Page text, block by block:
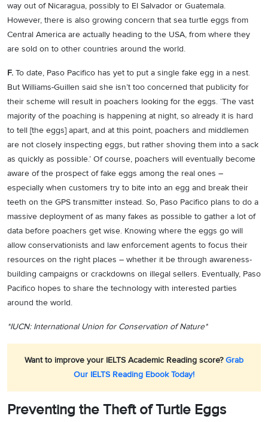
way out of Nicaragua, possibly to El Salvador or Guatemala.
However, there is also growing concern that sea turtle eggs from
Central America are actually heading to the USA, from where they
are sold on to other countries around the world.
F. To date, Paso Pacifico has yet to put a single fake egg in a nest.
But Williams-Guillen said she isn’t too concerned that publicity for
their scheme will result in poachers looking for the eggs. ‘The vast
majority of the poaching is happening at night, so already it is hard
to tell [the eggs] apart, and at this point, poachers and middlemen
are not closely inspecting eggs, but rather shoving them into a sack
as quickly as possible.’ Of course, poachers will eventually become
aware of the prospect of fake eggs among the real ones –
especially when customers try to bite into an egg and break their
teeth on the GPS transmitter instead. So, Paso Pacifico plans to do a
massive deployment of as many fakes as possible to gather a lot of
data before poachers get wise. Knowing where the eggs go will
allow conservationists and law enforcement agents to focus their
resources on the right places – whether it be through awareness-
building campaigns or crackdowns on illegal sellers. Eventually, Paso
Pacifico hopes to share the technology with interested parties
around the world.
*IUCN: International Union for Conservation of Nature*
Want to improve your IELTS Academic Reading score?Grab
Our IELTS Reading Ebook Today!
Preventing the Theft of Turtle Eggs